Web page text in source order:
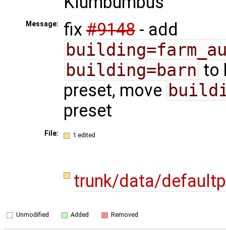
Message: fix #9148 - add
building=barn to
preset, move
preset
File: 1 edited
trunk/data/
Unmodified Added Removed